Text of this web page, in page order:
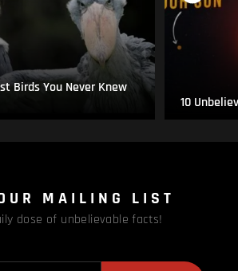
Birds You Never Knew
10
MAILING LIST
dose of unbelievable facts!